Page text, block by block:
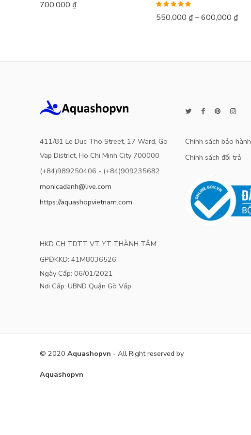
700,000 ₫
Rated 5.00
out of 5
550,000 ₫ –600,000 ₫
411/81 Le Duc Tho Street, 17 Ward, Go
Vap District, Ho Chi Minh City 700000
(+84)989250406 - (+84)909235682
monicadanh@live.com
https://aquashopvietnam.com
HKD CH TDTT VT YT THÀNH TÂM
GPĐKKD: 41M8036526
Ngày Cấp: 06/01/2021
Nơi Cấp: UBND Quận Gò Vấp
Chính sách bảo hành
Chính sách đổi trả
© 2020 Aquashopvn - All Right reserved by
Aquashopvn